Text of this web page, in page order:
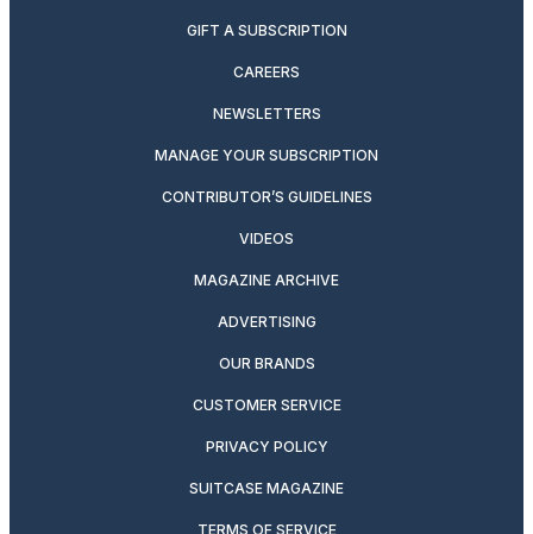
GIFT A SUBSCRIPTION
CAREERS
NEWSLETTERS
MANAGE YOUR SUBSCRIPTION
CONTRIBUTOR’S GUIDELINES
VIDEOS
MAGAZINE ARCHIVE
ADVERTISING
OUR BRANDS
CUSTOMER SERVICE
PRIVACY POLICY
SUITCASE MAGAZINE
TERMS OF SERVICE